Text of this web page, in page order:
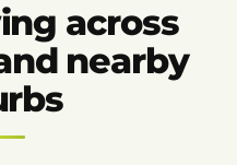
across
nearby